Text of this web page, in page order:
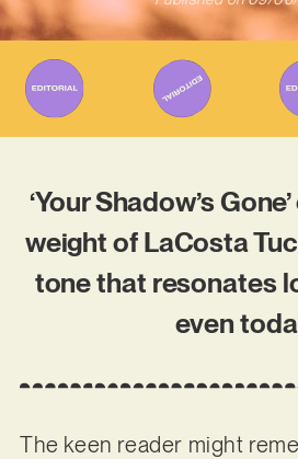
‘Your Shadow’s
weight of LaCosta
tone that resonates
even
The keen reader might